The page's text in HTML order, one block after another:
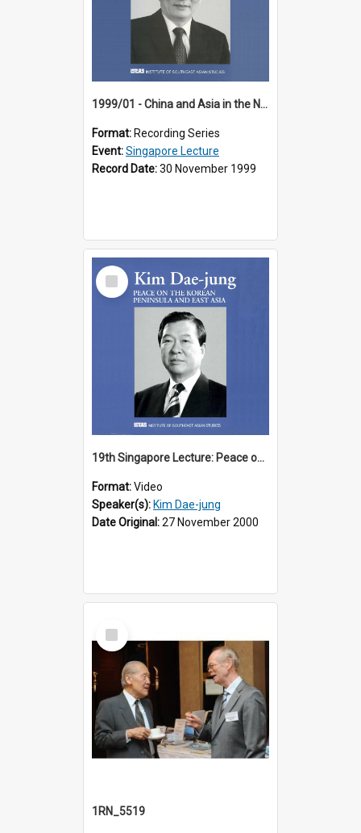
1999/01 - China and Asia in the New Century (17th Singapore Lecture)
Format: Recording Series
Event:Singapore Lecture
Record Date:30 November 1999
Select
Item
19th Singapore Lecture: Peace on the Korean Peninsula and East Asia
Format:Video
Speaker(s): Kim Dae-jung
Date Original:27 November 2000
Select
Item
1RN_5519